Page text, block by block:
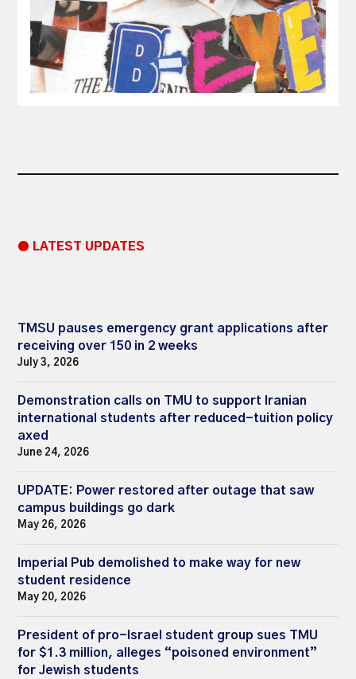
● LATEST UPDATES
TMSU pauses emergency grant applications after
receiving over 150 in 2 weeks
July 3, 2026
Demonstration calls on TMU to support Iranian
international students after reduced-tuition policy
axed
June 24, 2026
UPDATE: Power restored after outage that saw
campus buildings go dark
May 26, 2026
Imperial Pub demolished to make way for new
student residence
May 20, 2026
President of pro-Israel student group sues TMU
for $1.3 million, alleges “poisoned environment”
for Jewish students